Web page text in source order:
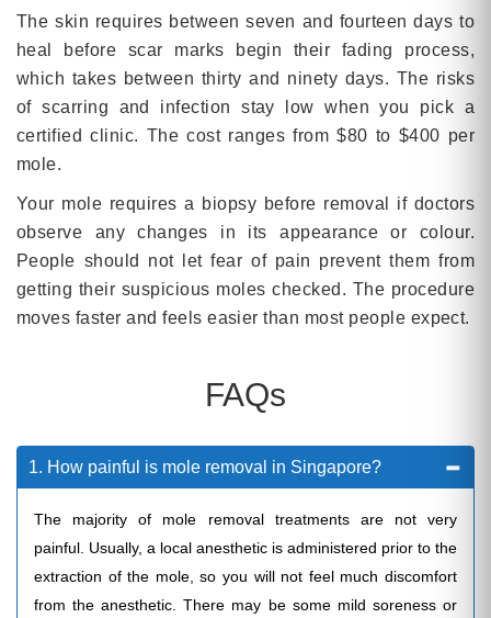
The skin requires between seven and fourteen days to
heal before scar marks begin their fading process,
which takes between thirty and ninety days. The risks
of scarring and infection stay low when you pick a
certified clinic. The cost ranges from $80 to $400 per
mole.
Your mole requires a biopsy before removal if doctors
observe any changes in its appearance or colour.
People should not let fear of pain prevent them from
getting their suspicious moles checked. The procedure
moves faster and feels easier than most people expect.
FAQs
1. How painful is mole removal in Singapore?
The majority of mole removal treatments are not very
painful. Usually, a local anesthetic is administered prior to the
extraction of the mole, so you will not feel much discomfort
from the anesthetic. There may be some mild soreness or